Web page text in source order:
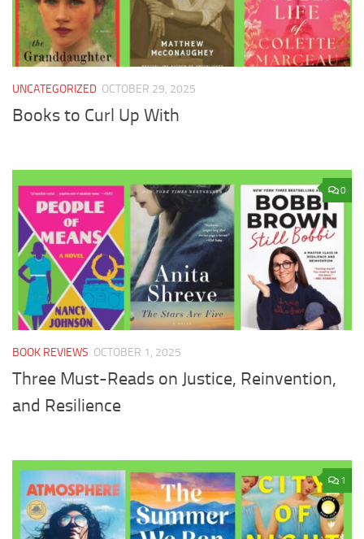
UNCATEGORIZED OCTOBER 29, 2025
Books to Curl Up With
0
BOOK REVIEWS OCTOBER 1, 2025
Three Must-Reads on Justice, Reinvention,
and Resilience
1